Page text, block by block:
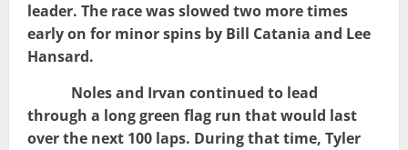
leader. The race was slowed two more times
early on for minor spins by Bill Catania and Lee
Hansard.
Noles and Irvan continued to lead
through a long green flag run that would last
over the next 100 laps. During that time, Tyler